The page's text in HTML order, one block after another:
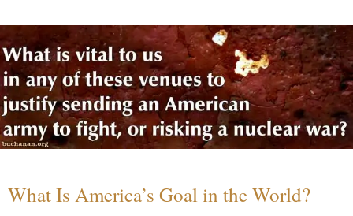
What Is America’s Goal in the World?